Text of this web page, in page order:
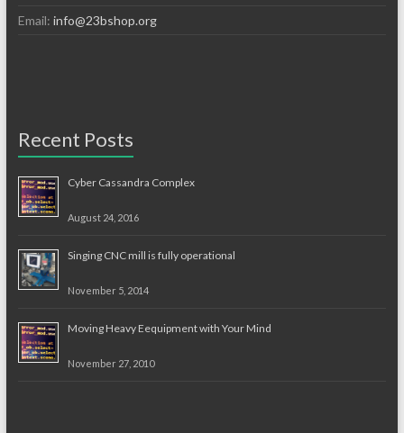
Email: info@23bshop.org
Recent Posts
Cyber Cassandra Complex
August 24, 2016
Singing CNC mill is fully operational
November 5, 2014
Moving Heavy Eequipment with Your Mind
November 27, 2010